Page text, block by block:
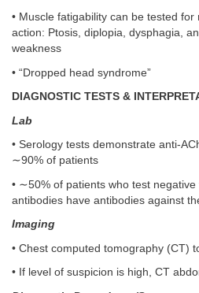
• Muscle fatigability can be tested
action: Ptosis, diplopia, dysphagia,
weakness
• “Dropped head syndrome”
DIAGNOSTIC TESTS &
Lab
• Serology tests demonstrate anti-
∼90% of patients
• ∼50% of patients who test
antibodies have antibodies against
Imaging
• Chest computed tomography (CT)
• If level of suspicion is high, CT